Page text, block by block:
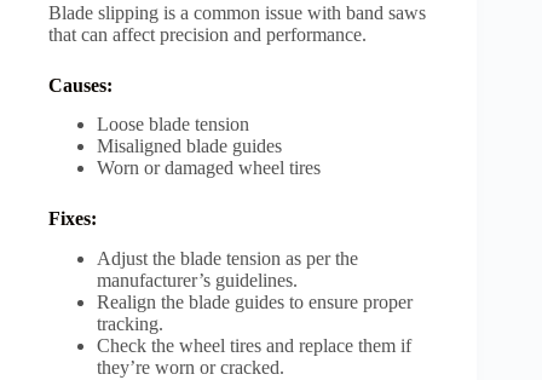
Blade slipping is a common issue with band saws
that can affect precision and performance.
Causes:
Loose blade tension
Misaligned blade guides
Worn or damaged wheel tires
Fixes:
Adjust the blade tension as per the
manufacturer’s guidelines.
Realign the blade guides to ensure proper
tracking.
Check the wheel tires and replace them if
they’re worn or cracked.